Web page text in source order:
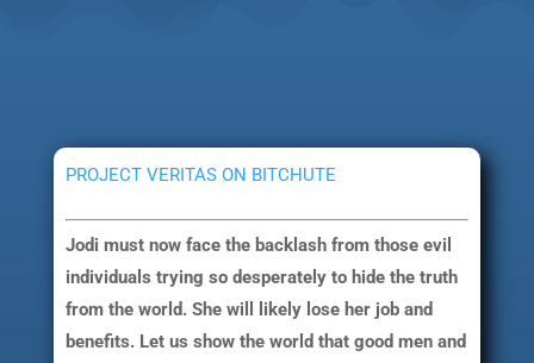
PROJECT VERITAS ON BITCHUTE
Jodi must now face the backlash from those evil
individuals trying so desperately to hide the truth
from the world. She will likely lose her job and
benefits. Let us show the world that good men and